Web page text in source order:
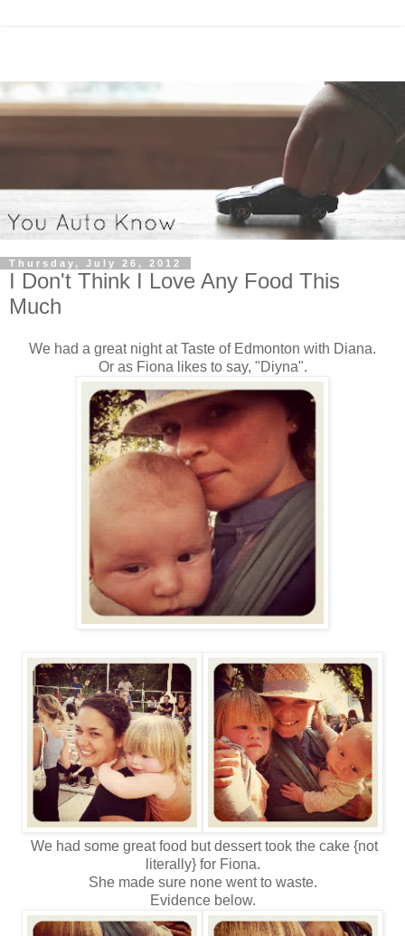
Thursday, July 26, 2012
I Don't Think I Love Any Food This
Much
We had a great night at Taste of Edmonton with Diana.
Or as Fiona likes to say, "Diyna".
We had some great food but dessert took the cake {not
literally} for Fiona.
She made sure none went to waste.
Evidence below.